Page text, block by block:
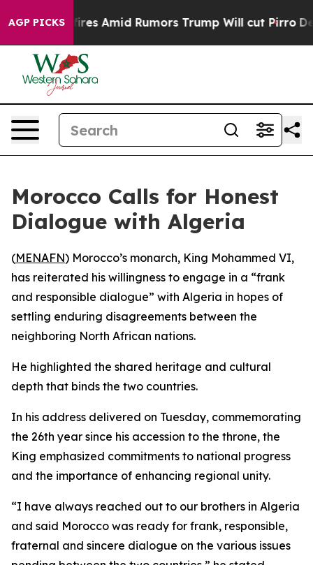
AGP PICKS
Backfires Amid Rumors Trump Will cut Pirro
Morocco Calls for Honest
Dialogue with Algeria
(MENAFN) Morocco’s monarch, King Mohammed VI,
has reiterated his willingness to engage in a “frank
and responsible dialogue” with Algeria in hopes of
settling enduring disagreements between the
neighboring North African nations.
He highlighted the shared heritage and cultural
depth that binds the two countries.
In his address delivered on Tuesday, commemorating
the 26th year since his accession to the throne, the
King emphasized commitments to national progress
and the importance of enhancing regional unity.
“I have always reached out to our brothers in Algeria
and said Morocco was ready for frank, responsible,
fraternal and sincere dialogue on the various issues